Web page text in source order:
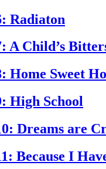
Radiaton
A Child’s
Home Sweet
High School
Dreams are
Because I